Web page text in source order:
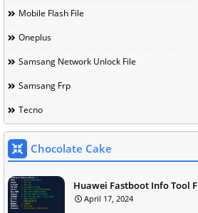
Mobile Flash File
Oneplus
Samsang Network Unlock File
Samsang Frp
Tecno
Chocolate Cake
Huawei Fastboot Info Tool
April 17, 2024